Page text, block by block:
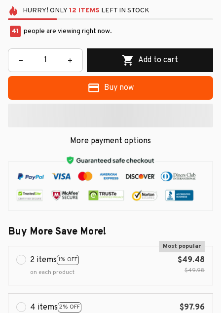
HURRY! ONLY 12 ITEMS LEFT IN STOCK
41 people are viewing right now.
Add to cart
Buy now
More payment options
Buy More Save More!
2 items 1% OFF
Most popular
on each product
$49.48
$49.98
4 items 2% OFF
$97.96